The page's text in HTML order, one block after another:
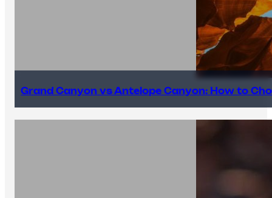
Grand Canyon vs Antelope Canyon: How to